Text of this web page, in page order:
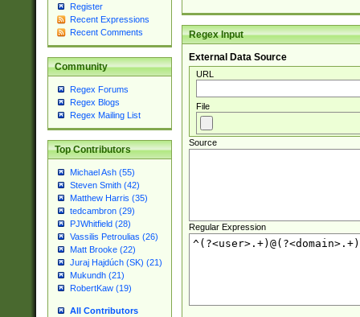
Register
Recent Expressions
Recent Comments
Community
Regex Forums
Regex Blogs
Regex Mailing List
Top Contributors
Michael Ash (55)
Steven Smith (42)
Matthew Harris (35)
tedcambron (29)
PJWhitfield (28)
Vassilis Petroulias (26)
Matt Brooke (22)
Juraj Hajdúch (SK) (21)
Mukundh (21)
RobertKaw (19)
All Contributors
Regex Input
External Data Source
URL
File
Source
Regular Expression